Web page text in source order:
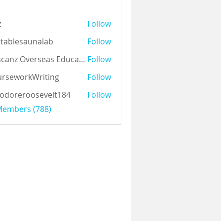
Follow
Follow
Auscanz Overseas Education Pvt Ltd Follow
Follow
Follow
(788)